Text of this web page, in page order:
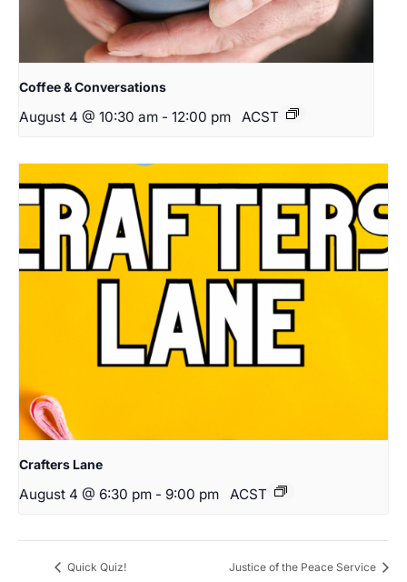
Coffee & Conversations
August 4 @ 10:30 am - 12:00 pm ACST
Crafters Lane
August 4 @ 6:30 pm - 9:00 pm ACST
Quick Quiz! Justice of the Peace Service